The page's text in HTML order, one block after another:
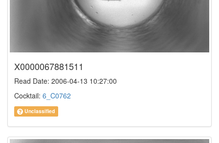
X0000067881511
Read Date: 2006-04-13 10:27:00
Cocktail: 6_C0762
Unclassified